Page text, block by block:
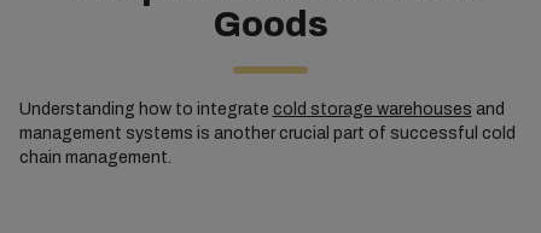
Goods
Understanding how to integrate cold storage warehouses and
management systems is another crucial part of successful cold
chain management.